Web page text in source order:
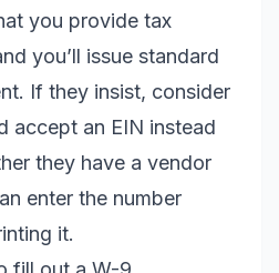
you provide tax
you’ll issue standard
If they insist, consider
accept an EIN instead
they have a vendor
enter the number
it.